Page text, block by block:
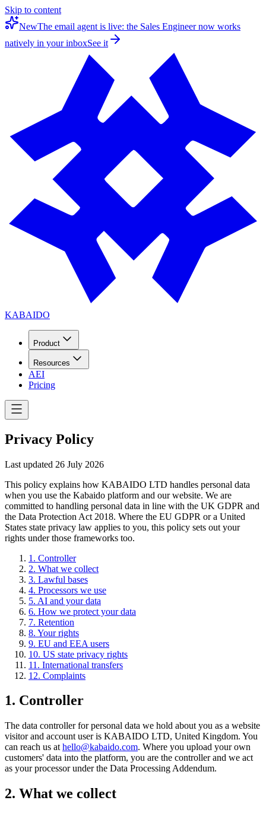
Skip to content
NewThe email agent is live: the Sales Engineer now works
natively in your inboxSee it
KABAIDO
Product
Resources
AEI
Pricing
Privacy Policy
Last updated 26 July 2026
This policy explains how KABAIDO LTD handles personal data
when you use the Kabaido platform and our website. We are
committed to handling personal data in line with the UK GDPR and
the Data Protection Act 2018. Where the EU GDPR or a United
States state privacy law applies to you, this policy sets out your
rights under those frameworks too.
1 . Controller
2. What we collect
3. Lawful bases
4. Processors we use
5. AI and your data
6. How we protect your data
7. Retention
8. Your rights
9. EU and EEA users
10. US state privacy rights
11 . International transfers
12. Complaints
1. Controller
The data controller for personal data we hold about you as a website
visitor and account user is KABAIDO LTD, United Kingdom. You
can reach us at hello@kabaido.com. Where you upload your own
customers' data into the platform, you are the controller and we act
as your processor under the Data Processing Addendum.
2. What we collect